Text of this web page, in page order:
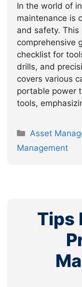
In the world of
maintenance is
and safety.
comprehensive
checklist for
drills, and
covers various
portable power
tools,
Categories
Asset
Management
Tips